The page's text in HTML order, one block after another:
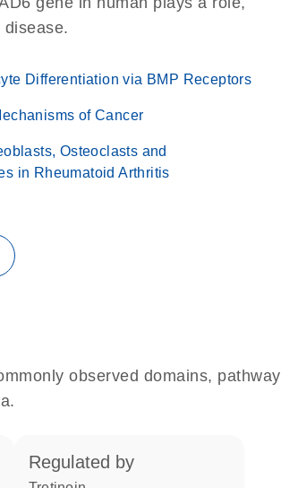
Differentiation via BMP Receptors
of Cancer
Osteoclasts and
in Rheumatoid Arthritis
observed domains, pathway
regulated by